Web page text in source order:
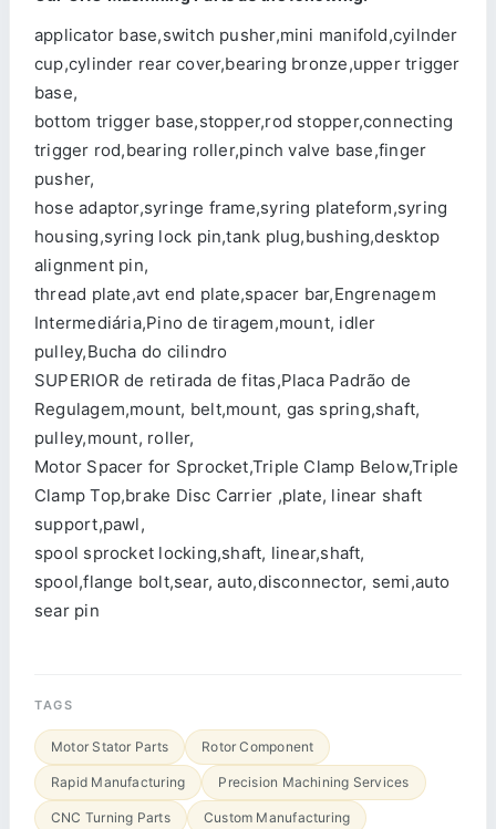
applicator base,switch pusher,mini manifold,cyilnder
cup,cylinder rear cover,bearing bronze,upper trigger
base,
bottom trigger base,stopper,rod stopper,connecting
trigger rod,bearing roller,pinch valve base,finger
pusher,
hose adaptor,syringe frame,syring plateform,syring
housing,syring lock pin,tank plug,bushing,desktop
alignment pin,
thread plate,avt end plate,spacer bar,Engrenagem
Intermediária,Pino de tiragem,mount, idler
pulley,Bucha do cilindro
SUPERIOR de retirada de fitas,Placa Padrão de
Regulagem,mount, belt,mount, gas spring,shaft,
pulley,mount, roller,
Motor Spacer for Sprocket,Triple Clamp Below,Triple
Clamp Top,brake Disc Carrier ,plate, linear shaft
support,pawl,
spool sprocket locking,shaft, linear,shaft,
spool,flange bolt,sear, auto,disconnector, semi,auto
sear pin
TAGS
Motor Stator Parts Rotor Component
Rapid Manufacturing Precision Machining Services
CNC Turning Parts Custom Manufacturing